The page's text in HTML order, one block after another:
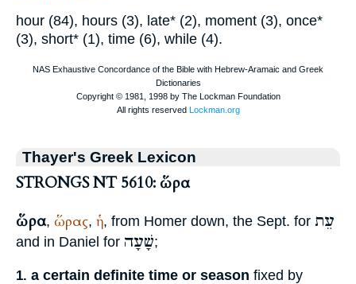
hour (84), hours (3), late* (2), moment (3), once*
(3), short* (1), time (6), while (4).
Thayer's Greek Lexicon
STRONGS NT 5610: ὥρα
ὥρα, ὥρας, ἡ, from Homer down, the Sept. for עֵת
and in Daniel for שָׁעָה;
1. a certain definite time or season fixed by